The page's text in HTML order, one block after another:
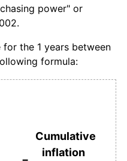
power" or
the 1 years between
formula:
Cumulative
inflation